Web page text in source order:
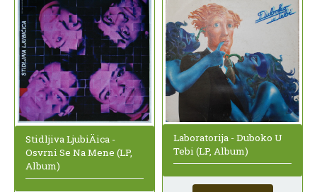
Stidljiva LjubiÄica -
Osvrni Se Na Mene (LP,
Album)
Laboratorija - Duboko U
Tebi (LP, Album)